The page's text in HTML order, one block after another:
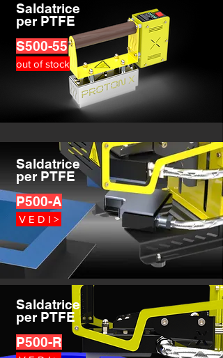
Saldatrice
per PTFE
S500-55
out of stock
Saldatrice
per PTFE
P500-A
V E D I >
Saldatrice
per PTFE
P500-R